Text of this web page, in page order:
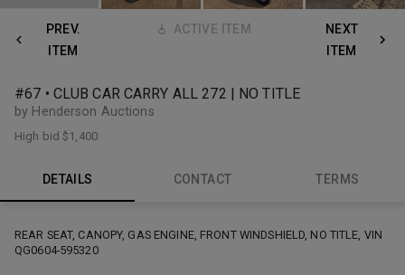
PREV.
ITEM
ACTIVE ITEM
NEXT
ITEM
#67 • CLUB CAR CARRY ALL 272 | NO TITLE
by Henderson Auctions
High bid$1,400
DETAILS CONTACT TERMS
REAR SEAT, CANOPY, GAS ENGINE, FRONT WINDSHIELD, NO TITLE, VIN
QG0604-595320